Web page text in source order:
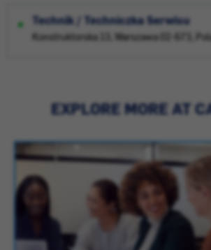
Technik / Techniczka Serwisu
Konstruktorska 13, Warszawa 02-673,
EXPLORE MORE AT